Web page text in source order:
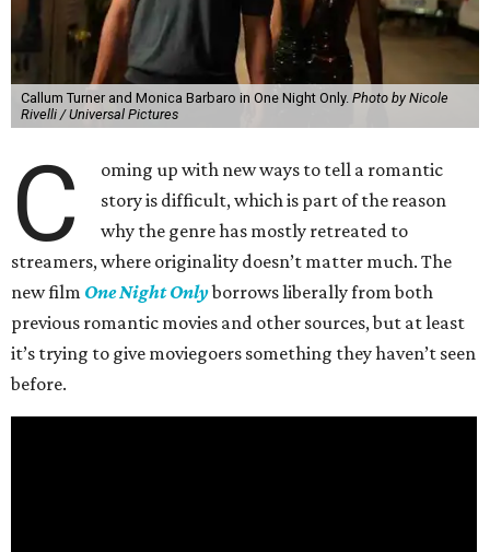
Callum Turner and Monica Barbaro in One Night Only. Photo by Nicole
Rivelli / Universal Pictures
C
oming up with new ways to tell a romantic
story is difficult, which is part of the reason
why the genre has mostly retreated to
streamers, where originality doesn’t matter much. The
new film One Night Onlyborrows liberally from both
previous romantic movies and other sources, but at least
it’s trying to give moviegoers something they haven’t seen
before.